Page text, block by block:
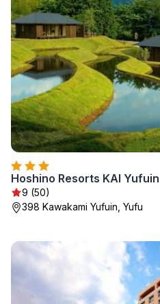
Hoshino Resorts KAI Yufuin
9 (50)
398 Kawakami Yufuin, Yufu